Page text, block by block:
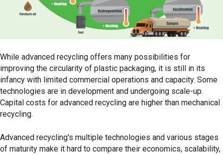
While advanced recycling offers many possibilities for
improving the circularity of plastic packaging, it is still in its
infancy with limited commercial operations and capacity. Some
technologies are in development and undergoing scale-up.
Capital costs for advanced recycling are higher than mechanical
recycling.
Advanced recycling's multiple technologies and various stages
of maturity make it hard to compare their economics, scalability,